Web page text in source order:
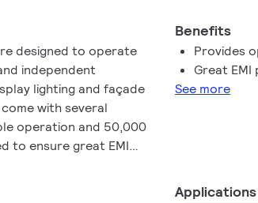
designed to operate
independent
lighting and façade
with several
operation and 50,000
to ensure great EMI
Benefits
Provides
Great
See more
Applications